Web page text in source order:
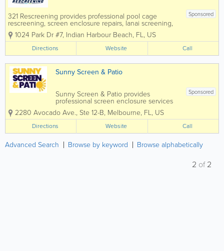
Sponsored
321 Rescreening provides professional pool cage
rescreening, screen enclosure repairs, lanai screening,
and patio screen services throughout the Space Coast.
Based in Indian Harbour Beach, the company helps
homeowners restore damaged or...
1024 Park Dr #7, Indian Harbour Beach, FL, US
Directions Website Call
Sunny Screen & Patio
Sponsored
Sunny Screen & Patio provides
professional screen enclosure services
throughout Brevard County, Florida.
From pool enclosures and screened
patios to lanais, porches, repairs, and
complete rescreening, the team helps
homeowners create...
2280 Avocado Ave., Ste 12-B, Melbourne, FL, US
Directions Website Call
Advanced Search Browse by keyword Browse alphabetically
2 of2